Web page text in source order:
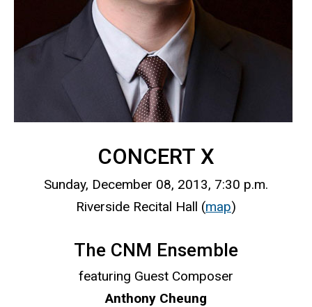
CONCERT X
Sunday, December 08, 2013, 7:30 p.m.
Riverside Recital Hall (map)
The CNM Ensemble
featuring Guest Composer
Anthony Cheung